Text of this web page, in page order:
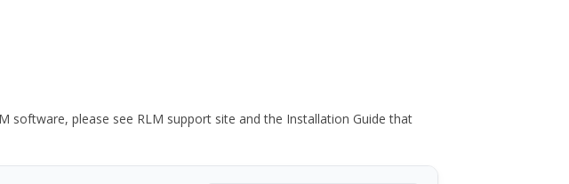
please see RLM support site and the Installation Guide that